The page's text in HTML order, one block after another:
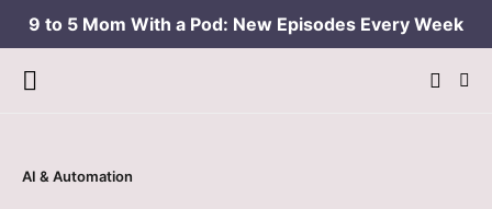
9 to 5 Mom With a Pod: New Episodes Every Week
AI & Automation